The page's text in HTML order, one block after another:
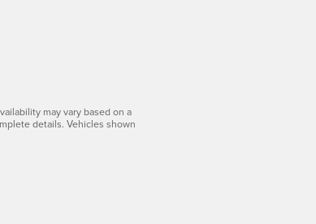
may vary based on a
details. Vehicles shown